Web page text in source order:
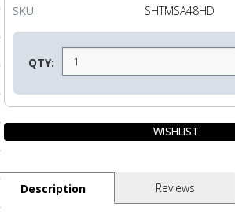
SKU:
SHTMSA48HD
QTY:
Description Reviews